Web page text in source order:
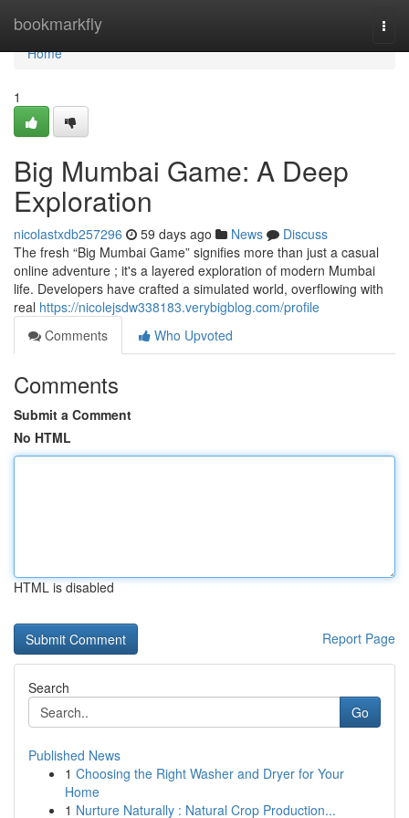
bookmarkfly
Home
Home
1
Big Mumbai Game: A Deep
Exploration
nicolastxdb257296 59 days ago News
Discuss
The fresh “Big Mumbai Game” signifies more than just a casual
online adventure ; it's a layered exploration of modern Mumbai
life. Developers have crafted a simulated world, overflowing with
real https://nicolejsdw338183.verybigblog.com/profile
Comments
Who Upvoted
Comments
Submit a Comment
No HTML
HTML is disabled
Report Page
Search
Go
Published News
1 Choosing the Right Washer and Dryer for Your
Home
1 Nurture Naturally : Natural Crop Production...